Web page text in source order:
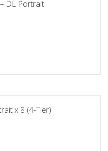
DL Portrait
x 8 (4-Tier)